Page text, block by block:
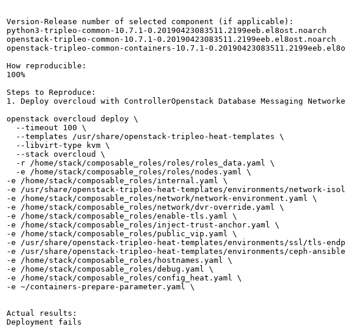
Version-Release number of selected component (if applicable):
python3-tripleo-common-10.7.1-0.20190423083511.2199eeb.el8ost.noarch
openstack-tripleo-common-10.7.1-0.20190423083511.2199eeb.el8ost.noarch
openstack-tripleo-common-containers-10.7.1-
How reproducible:
100%
Steps to Reproduce:
1. Deploy overcloud with ControllerOpenstack Database Messaging
openstack overcloud deploy \
  --timeout 100 \
  --templates /usr/share/openstack-tripleo-heat-templates \
  --libvirt-type kvm \
  --stack overcloud \
  -r /home/stack/composable_roles/roles/roles_data.yaml \
  -e /home/stack/composable_roles/roles/nodes.yaml \
-e /home/stack/composable_roles/internal.yaml \
-e /usr/share/openstack-tripleo-heat-templates/environments/network-
-e /home/stack/composable_roles/network/network-environment.yaml \
-e /home/stack/composable_roles/network/dvr-override.yaml \
-e /home/stack/composable_roles/enable-tls.yaml \
-e /home/stack/composable_roles/inject-trust-anchor.yaml \
-e /home/stack/composable_roles/public_vip.yaml \
-e /usr/share/openstack-tripleo-heat-templates/environments/ssl/tls-
-e /usr/share/openstack-tripleo-heat-templates/environments/ceph-
-e /home/stack/composable_roles/hostnames.yaml \
-e /home/stack/composable_roles/debug.yaml \
-e /home/stack/composable_roles/config_heat.yaml \
-e ~/containers-prepare-parameter.yaml \
Actual results:
Deployment fails